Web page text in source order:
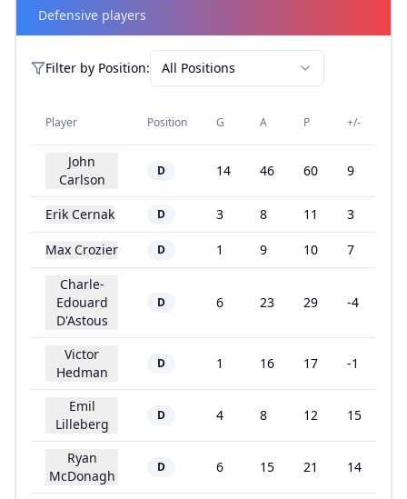
Defensive players
Filter by Position: All Positions
Player Position G A P +/-
John
Carlson
D 14 46 60 9
Erik Cernak D 3 8 11 3
Max Crozier D 1 9 10
7
Charle-
Edouard
D'Astous
D 6 23 29 -4
Victor
Hedman
D 1 16 17 -1
Emil
Lilleberg
D 4 8 12 15
Ryan
McDonagh
D 6 15 21 14